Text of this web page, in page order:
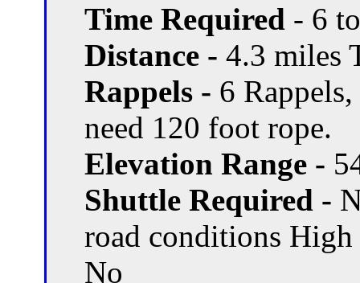
Time Required - 6
Distance - 4.3 miles
Rappels - 6
need 120 foot rope.
Elevation Range -
Shuttle Required -
road conditions
No